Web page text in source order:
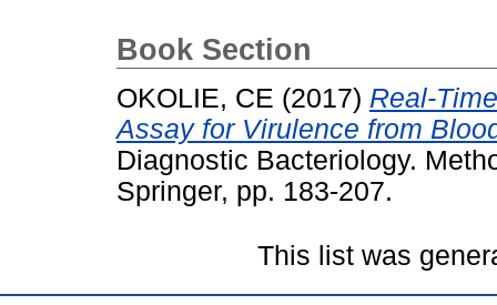
Book Section
OKOLIE, CE (2017) Real-
Assay for Virulence from
Diagnostic Bacteriology.
Springer, pp. 183-207.
This list was